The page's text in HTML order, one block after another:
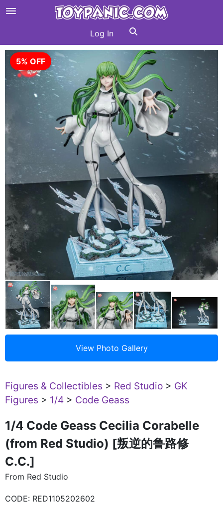
Log In
5% OFF
Figures & Collectibles > Red Studio > GK
Figures > 1/4 > Code Geass
1/4 Code Geass Cecilia Corabelle
(from Red Studio) [叛逆的鲁路修
C.C.]
From Red Studio
CODE: RED1105202602